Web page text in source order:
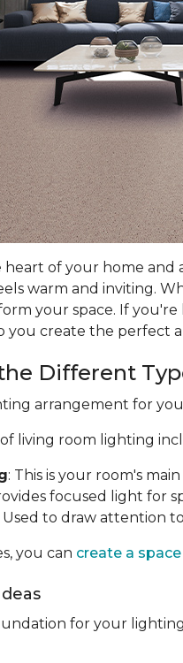
heart of your home
warm and inviting.
your space. If
you create the perfect
Different
arrangement for
living room lighting
: This is your room's
focused light for
Used to draw attention
you can create a space
for your